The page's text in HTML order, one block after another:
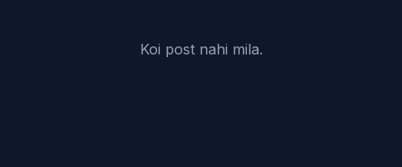
Koi post nahi mila.